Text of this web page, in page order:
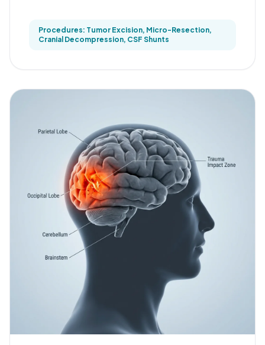
Procedures: Tumor Excision, Micro-Resection,
Cranial Decompression, CSF Shunts